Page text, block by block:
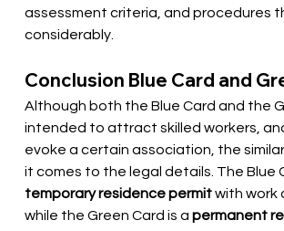
assessment criteria, and procedures
considerably.
Conclusion Blue Card and
Although both the Blue Card and the
intended to attract skilled workers,
evoke a certain association, the
it comes to the legal details. The Blue
temporary residence permitwith work
while the Green Card is a permanent